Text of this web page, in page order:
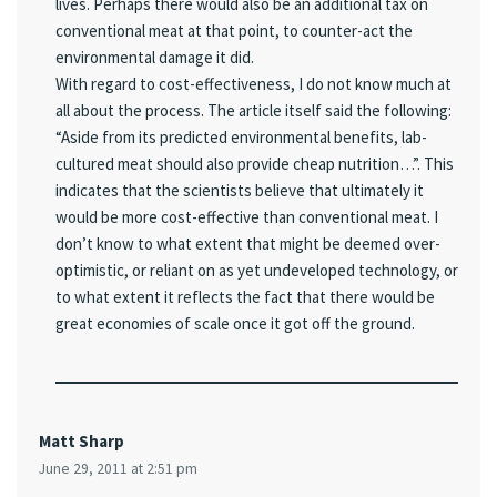
conventional meat at that point, to counter-act the
environmental damage it did.
With regard to cost-effectiveness, I do not know much at
all about the process. The article itself said the following:
“Aside from its predicted environmental benefits, lab-
cultured meat should also provide cheap nutrition…”. This
indicates that the scientists believe that ultimately it
would be more cost-effective than conventional meat. I
don’t know to what extent that might be deemed over-
optimistic, or reliant on as yet undeveloped technology, or
to what extent it reflects the fact that there would be
great economies of scale once it got off the ground.
Matt Sharp
June 29, 2011 at 2:51 pm